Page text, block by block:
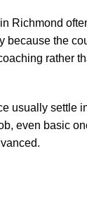
Richmond
because the
rather
usually settle
even basic